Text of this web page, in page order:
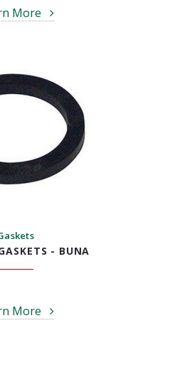
More
- BUNA
More